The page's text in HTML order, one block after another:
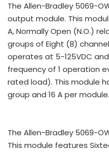
The Allen-Bradley 5069-
output module. This
A, Normally Open (N.O.)
groups of Eight (8)
operates at 5-125VDC
frequency of 1 operation
rated load). This module
group and 16 A per module.
The Allen-Bradley 5069-
This module features